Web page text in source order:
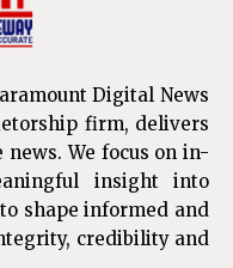
Digital News
firm, delivers
We focus on in-
insight into
shape informed and
credibility and